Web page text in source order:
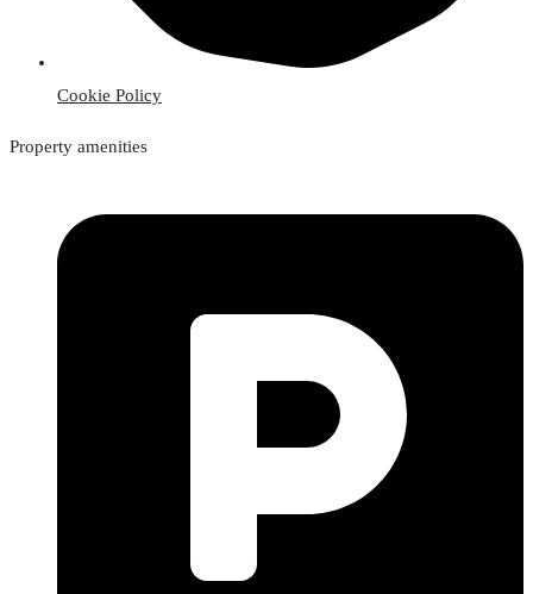
Cookie Policy
Property amenities